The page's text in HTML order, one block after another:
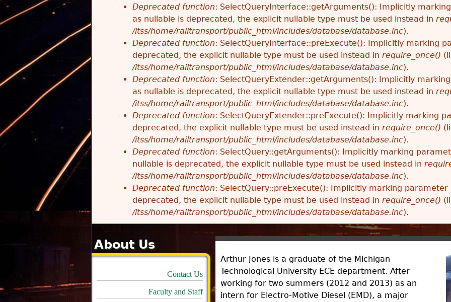
Deprecated function: SelectQueryInterface::getArguments(): Implicitly
as nullable is deprecated, the explicit nullable type must be used instead in
/itss/home/railtransport/public_html/includes/database/database.inc).
Deprecated function: SelectQueryInterface::preExecute(): Implicitly marking
deprecated, the explicit nullable type must be used instead in require_once()
/itss/home/railtransport/public_html/includes/database/database.inc).
Deprecated function: SelectQueryExtender::getArguments(): Implicitly
as nullable is deprecated, the explicit nullable type must be used instead in
/itss/home/railtransport/public_html/includes/database/database.inc).
Deprecated function: SelectQueryExtender::preExecute(): Implicitly marking
deprecated, the explicit nullable type must be used instead in require_once()
/itss/home/railtransport/public_html/includes/database/database.inc).
Deprecated function: SelectQuery::getArguments(): Implicitly marking
nullable is deprecated, the explicit nullable type must be used instead in
/itss/home/railtransport/public_html/includes/database/database.inc).
Deprecated function: SelectQuery::preExecute(): Implicitly marking parameter
deprecated, the explicit nullable type must be used instead in require_once()
/itss/home/railtransport/public_html/includes/database/database.inc).
Arthur Jones is a graduate of the Michigan
Technological University ECE department. After
working for two summers (2012 and 2013) as an
intern for Electro-Motive Diesel (EMD), a major
About Us
Contact Us
Faculty and Staff